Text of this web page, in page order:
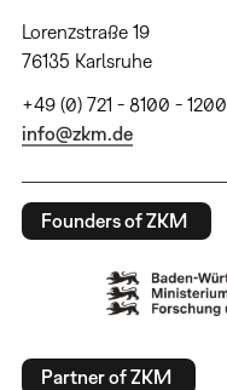
Lorenzstraße 19
76135 Karlsruhe
+49 (0) 721 - 8100 - 1200
info@zkm.de
Founders of ZKM
Partner of ZKM